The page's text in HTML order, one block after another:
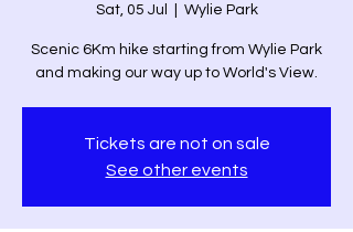
Sat, 05 Jul Wylie Park
Scenic 6Km hike starting from Wylie Park
and making our way up to World's View.
Tickets are not on sale
See other events